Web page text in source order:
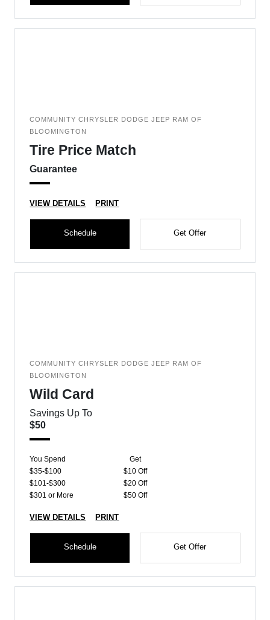
COMMUNITY CHRYSLER DODGE JEEP RAM OF
BLOOMINGTON
Tire Price Match
Guarantee
VIEW DETAILS PRINT
Schedule Get Offer
COMMUNITY CHRYSLER DODGE JEEP RAM OF
BLOOMINGTON
Wild Card
Savings Up To
$50
You Spend
Get
$35-$100
$10 Off
$101-$300
$20 Off
$301 or More
$50 Off
VIEW DETAILS PRINT
Schedule Get Offer